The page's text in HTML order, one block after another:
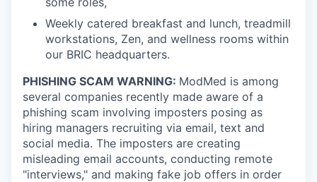
Weekly catered breakfast and lunch, treadmill
workstations, Zen, and wellness rooms within
our BRIC headquarters.
PHISHING SCAM WARNING: ModMed is among
several companies recently made aware of a
phishing scam involving imposters posing as
hiring managers recruiting via email, text and
social media. The imposters are creating
misleading email accounts, conducting remote
"interviews," and making fake job offers in order